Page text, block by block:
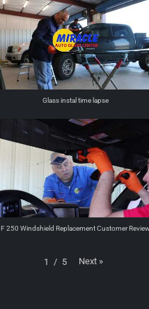
Glass instal time lapse
F 250 Windshield Replacement Customer
1 / 5 Next »